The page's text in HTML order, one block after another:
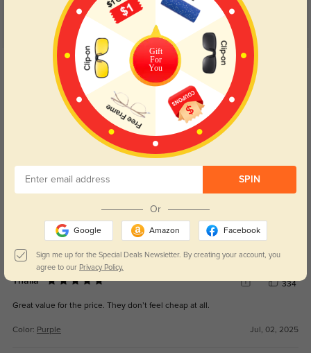
Customer Reviews (5)
5.0
Get Credits
WRITE A REVIEW
These are so pretty and wellmade 💜
Halo
The frames are light, the lenses are clear, and they look awesome.
Thalia 334
Great value for the price. They don’t feel cheap at all.
Color: Purple Jul, 02, 2025
Gift
For
You
SPIN
Or
Google Amazon Facebook
Sign me up for the Special Deals Newsletter. By creating your account, you
agree to our Privacy Policy.